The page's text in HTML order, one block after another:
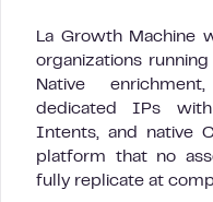
La Growth Machine
organizations
Native
dedicated IPs
Intents, and native
platform that no
fully replicate at